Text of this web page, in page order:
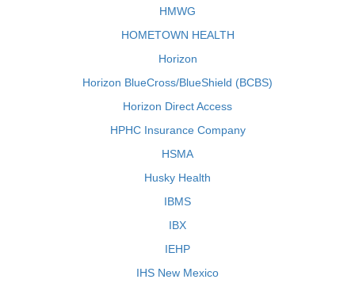
HMWG
HOMETOWN HEALTH
Horizon
Horizon BlueCross/BlueShield (BCBS)
Horizon Direct Access
HPHC Insurance Company
HSMA
Husky Health
IBMS
IBX
IEHP
IHS New Mexico